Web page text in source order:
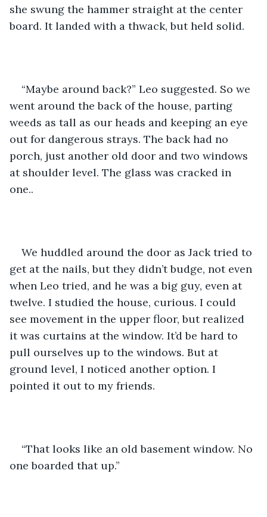
she swung the hammer straight at the center
board. It landed with a thwack, but held solid.
“Maybe around back?” Leo suggested. So we
went around the back of the house, parting
weeds as tall as our heads and keeping an eye
out for dangerous strays. The back had no
porch, just another old door and two windows
at shoulder level. The glass was cracked in
one..
We huddled around the door as Jack tried to
get at the nails, but they didn’t budge, not even
when Leo tried, and he was a big guy, even at
twelve. I studied the house, curious. I could
see movement in the upper floor, but realized
it was curtains at the window. It’d be hard to
pull ourselves up to the windows. But at
ground level, I noticed another option. I
pointed it out to my friends.
“That looks like an old basement window. No
one boarded that up.”